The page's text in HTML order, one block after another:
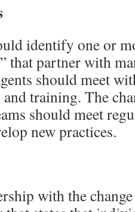
identify one or
that partner with
should meet
training. The
should meet
new practices.
with the change